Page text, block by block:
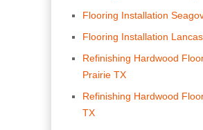
Flooring Installation
Flooring Installation
Refinishing Hardwood
Prairie TX
Refinishing Hardwood
TX